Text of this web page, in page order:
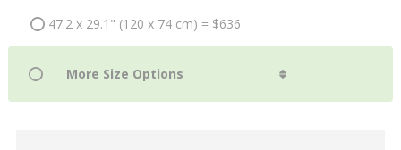
47.2 x 29.1" (120 x 74 cm) = $636